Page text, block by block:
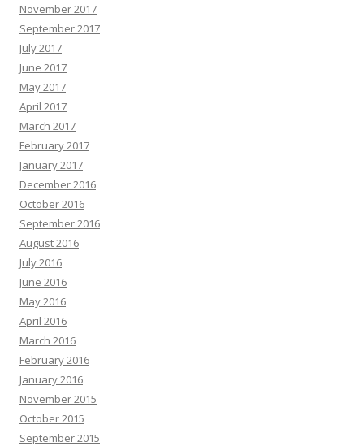
November 2017
September 2017
July 2017
June 2017
May 2017
April 2017
March 2017
February 2017
January 2017
December 2016
October 2016
September 2016
August 2016
July 2016
June 2016
May 2016
April 2016
March 2016
February 2016
January 2016
November 2015
October 2015
September 2015